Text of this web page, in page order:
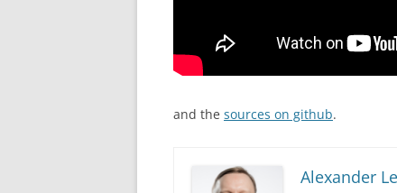
аnd the sources on github.
Alexander